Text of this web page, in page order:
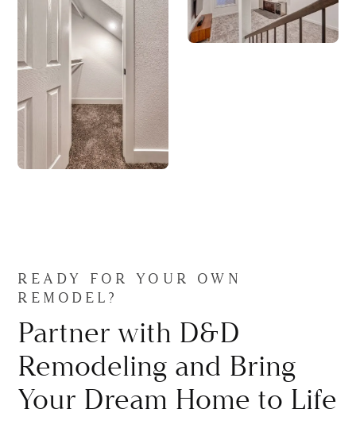
READY FOR YOUR OWN
REMODEL?
Partner with D&D
Remodeling and Bring
Your Dream Home to Life